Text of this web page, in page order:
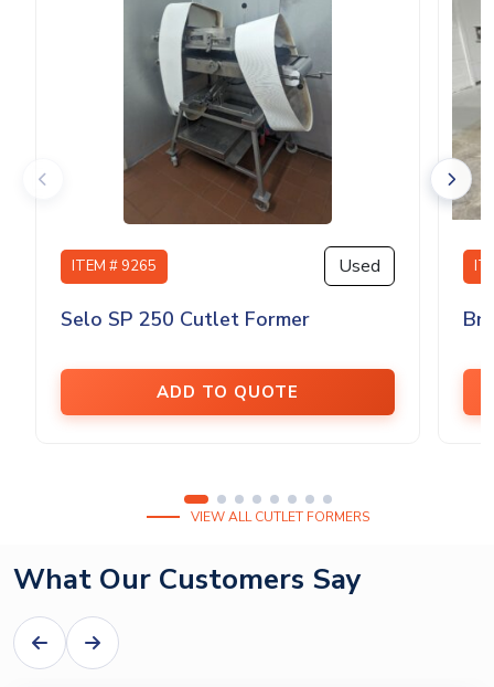
ITEM # 9265 Used
Selo SP 250 Cutlet Former
ADD TO QUOTE
VIEW ALL CUTLET FORMERS
What Our Customers Say